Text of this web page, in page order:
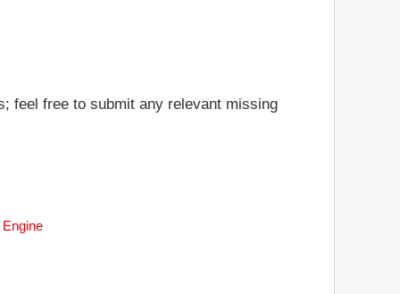
feel free to submit any relevant missing